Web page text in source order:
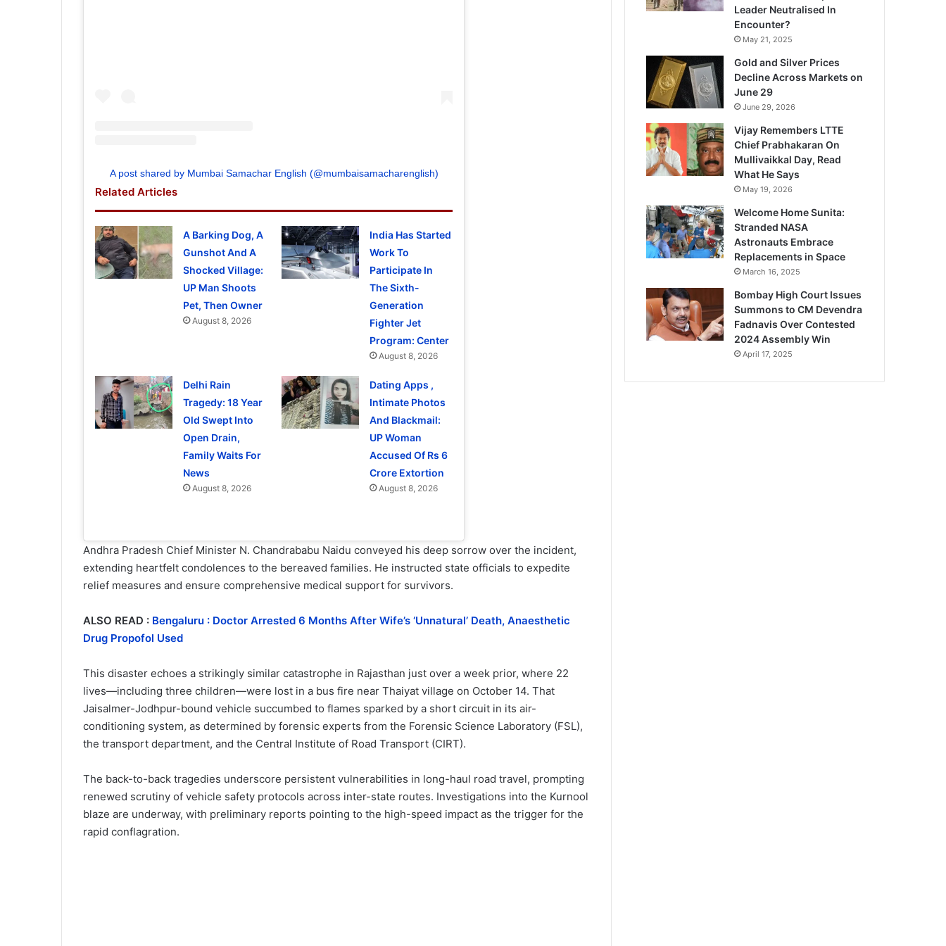
A post shared by Mumbai Samachar English (@mumbaisamacharenglish)
Related Articles
A Barking Dog, A
Gunshot And A
Shocked Village:
UP Man Shoots
Pet, Then Owner
August 8, 2026
India Has Started
Work To
Participate In
The Sixth-
Generation
Fighter Jet
Program: Center
August 8, 2026
Delhi Rain
Tragedy: 18 Year
Old Swept Into
Open Drain,
Family Waits For
News
August 8, 2026
Dating Apps ,
Intimate Photos
And Blackmail:
UP Woman
Accused Of Rs 6
Crore Extortion
August 8, 2026
Andhra Pradesh Chief Minister N. Chandrababu Naidu conveyed his deep sorrow over the incident,
extending heartfelt condolences to the bereaved families. He instructed state officials to expedite
relief measures and ensure comprehensive medical support for survivors.
ALSO READ : Bengaluru : Doctor Arrested 6 Months After Wife’s ‘Unnatural’ Death, Anaesthetic
Drug Propofol Used
This disaster echoes a strikingly similar catastrophe in Rajasthan just over a week prior, where 22
lives—including three children—were lost in a bus fire near Thaiyat village on October 14. That
Jaisalmer-Jodhpur-bound vehicle succumbed to flames sparked by a short circuit in its air-
conditioning system, as determined by forensic experts from the Forensic Science Laboratory (FSL),
the transport department, and the Central Institute of Road Transport (CIRT).
The back-to-back tragedies underscore persistent vulnerabilities in long-haul road travel, prompting
renewed scrutiny of vehicle safety protocols across inter-state routes. Investigations into the Kurnool
blaze are underway, with preliminary reports pointing to the high-speed impact as the trigger for the
rapid conflagration.
Leader Neutralised In
Encounter?
May 21, 2025
Gold and Silver Prices
Decline Across Markets on
June 29
June 29, 2026
Vijay Remembers LTTE
Chief Prabhakaran On
Mullivaikkal Day, Read
What He Says
May 19, 2026
Welcome Home Sunita:
Stranded NASA
Astronauts Embrace
Replacements in Space
March 16, 2025
Bombay High Court Issues
Summons to CM Devendra
Fadnavis Over Contested
2024 Assembly Win
April 17, 2025